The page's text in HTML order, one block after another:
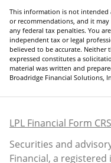
This information is not intended
or recommendations, and it
any federal tax penalties. You
independent tax or legal
believed to be accurate.
expressed constitutes a
material was written and
Broadridge Financial Solutions,
LPL Financial Form CRS
Securities and
Financial, a